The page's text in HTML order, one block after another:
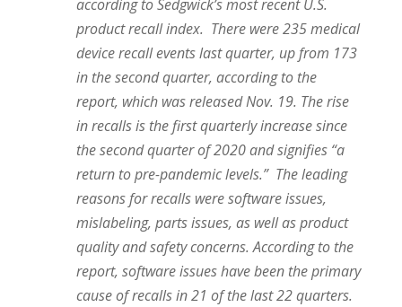
according to Sedgwick’s most recent U.S.
product recall index. There were 235 medical
device recall events last quarter, up from 173
in the second quarter, according to the
report, which was released Nov. 19. The rise
in recalls is the first quarterly increase since
the second quarter of 2020 and signifies “a
return to pre-pandemic levels.” The leading
reasons for recalls were software issues,
mislabeling, parts issues, as well as product
quality and safety concerns. According to the
report, software issues have been the primary
cause of recalls in 21 of the last 22 quarters.